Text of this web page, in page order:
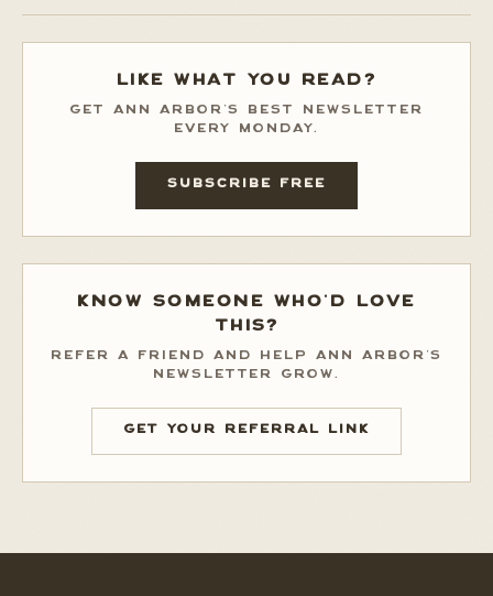
LIKE WHAT YOU READ?
GET ANN ARBOR'S BEST NEWSLETTER
EVERY MONDAY.
SUBSCRIBE FREE
KNOW SOMEONE WHO'D LOVE
THIS?
REFER A FRIEND AND HELP ANN ARBOR'S
NEWSLETTER GROW.
GET YOUR REFERRAL LINK